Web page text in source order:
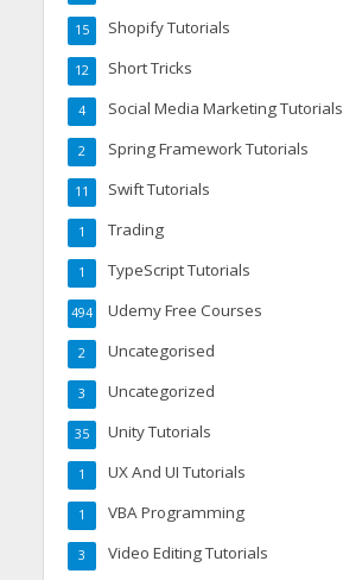
Shopify Tutorials
15
Short Tricks
12
Social Media Marketing Tutorials
4
Spring Framework Tutorials
2
Swift Tutorials
11
Trading
1
TypeScript Tutorials
1
Udemy Free Courses
494
Uncategorised
2
Uncategorized
3
Unity Tutorials
35
UX And UI Tutorials
1
VBA Programming
1
Video Editing Tutorials
3